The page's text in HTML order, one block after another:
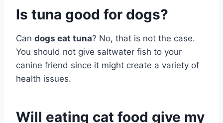
Is tuna good for dogs?
Can dogs eat tuna? No, that is not the case.
You should not give saltwater fish to your
canine friend since it might create a variety of
health issues.
Will eating cat food give my